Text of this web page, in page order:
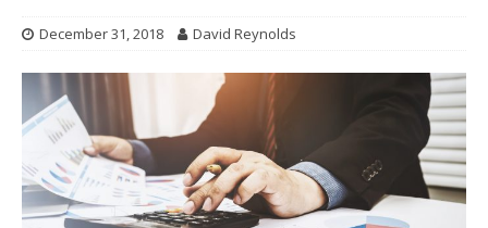
December 31, 2018 David Reynolds